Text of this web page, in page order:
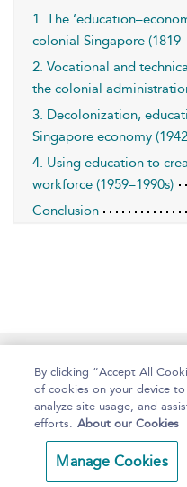
1. The
colonial Singapore
2. Vocational and
the colonial
3. Decolonization,
Singapore economy
4. Using education to
workforce (1959–1990s)
Conclusion
Home About
Copyright Bloomsbury
Publishing 2025
By clicking “Accept All
of cookies on your device
analyze site usage, and
efforts. About our Cookies
Manage Cookies